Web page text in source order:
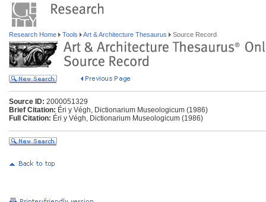
Research Home Tools Art & Architecture Thesaurus Source Record
Source ID: 2000051329
Brief Citation: Éri y Végh, Dictionarium Museologicum (1986)
Full Citation: Éri y Végh, Dictionarium Museologicum (1986)